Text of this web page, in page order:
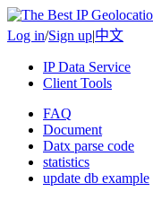
Log in/Sign up|中文
IP Data Service
Client Tools
FAQ
Document
Datx parse code
statistics
update db example